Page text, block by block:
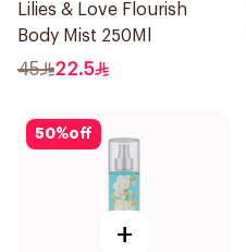
Lilies & Love Flourish
Body Mist 250Ml
45 22.5
50%off
+